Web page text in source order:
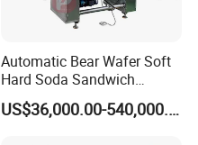
Automatic Bear Wafer Soft
Hard Soda Sandwich
Biscuit Making Machine for
Food Machinery Bakery
US$36,000.00-540,000.00